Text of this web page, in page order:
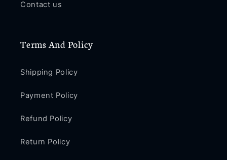
B197
Contact us
Terms And Policy
Shipping Policy
Payment Policy
Refund Policy
Return Policy